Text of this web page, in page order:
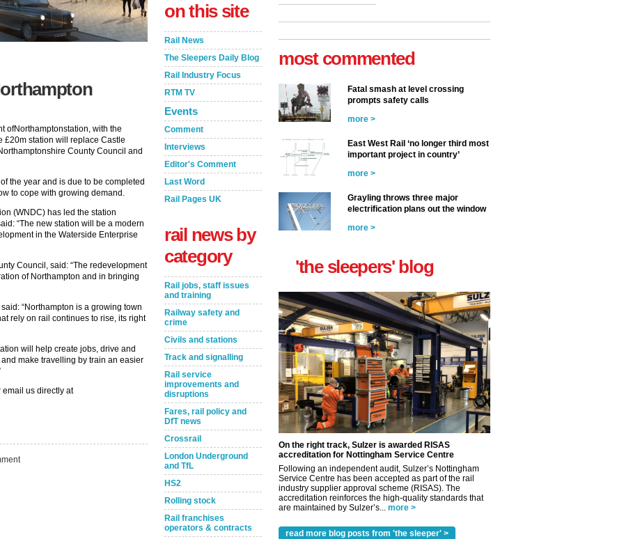
ofNorthamptonstation, with the
£20m station will replace Castle
County Council and
the year and is due to be completed
to cope with growing demand.
(WNDC) has led the station
“The new station will be a modern
in the Waterside Enterprise
Council, said: “The redevelopment
of Northampton and in bringing
“Northampton is a growing town
rely on rail continues to rise, its right
will help create jobs, drive and
make travelling by train an easier
email us directly at
on this site
Rail News
The Sleepers Daily Blog
Rail Industry Focus
RTM TV
Events
Comment
Interviews
Editor's Comment
Last Word
Rail Pages UK
rail news by
category
Rail jobs, staff issues
and training
Railway safety and
crime
Civils and stations
Track and signalling
Rail service
improvements and
disruptions
Fares, rail policy and
DfT news
Crossrail
London Underground
and TfL
HS2
Rolling stock
Rail franchises
operators & contracts
most commented
Fatal smash at level crossing
prompts safety calls
more >
East West Rail ‘no longer third most
important project in country’
more >
Grayling throws three major
electrification plans out the window
more >
'the sleepers' blog
On the right track, Sulzer is awarded RISAS
accreditation for Nottingham Service Centre
Following an independent audit, Sulzer’s Nottingham
Service Centre has been accepted as part of the rail
industry supplier approval scheme (RISAS). The
accreditation reinforces the high-quality standards that
are maintained by Sulzer’s... more >
read more blog posts from 'the sleeper' >
✕